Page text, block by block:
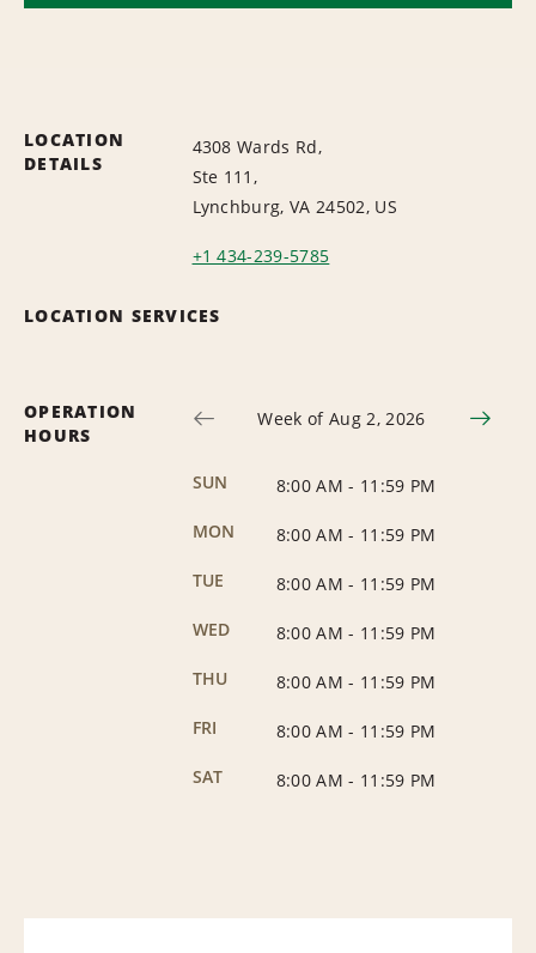
LOCATION
DETAILS
4308 Wards Rd,
Ste 111,
Lynchburg, VA 24502, US
+1 434-239-5785
LOCATION SERVICES
OPERATION
HOURS
Week of Aug 2, 2026
SUN 8:00 AM - 11:59 PM
MON
8:00 AM - 11:59 PM
TUE
8:00 AM - 11:59 PM
WED
8:00 AM - 11:59 PM
THU
8:00 AM - 11:59 PM
FRI
8:00 AM - 11:59 PM
SAT
8:00 AM - 11:59 PM